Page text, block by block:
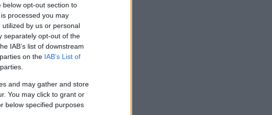
opt-out section to
processed you may
by us or personal
separately opt-out of the
IAB’s list of downstream
on the IAB’s List of
and may gather and store
You may click to grant or
below specified purposes